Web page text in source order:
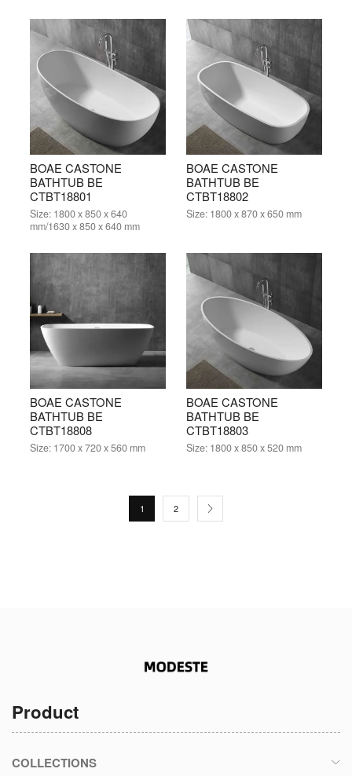
BOAE CASTONE
BATHTUB BE
CTBT18801
Size: 1800 x 850 x 640
mm/1630 x 850 x 640 mm
BOAE CASTONE
BATHTUB BE
CTBT18802
Size: 1800 x 870 x 650 mm
BOAE CASTONE
BATHTUB BE
CTBT18808
Size: 1700 x 720 x 560 mm
BOAE CASTONE
BATHTUB BE
CTBT18803
Size: 1800 x 850 x 520 mm
1 2
Product
COLLECTIONS